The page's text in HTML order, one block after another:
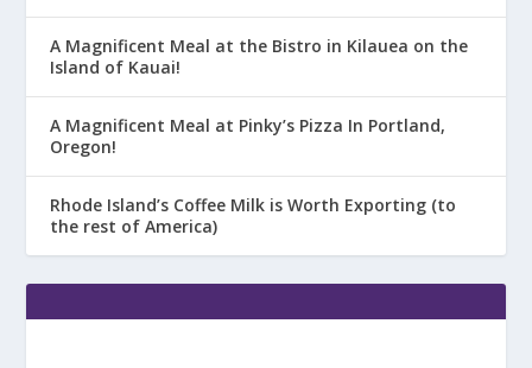
A Magnificent Meal at the Bistro in Kilauea on the
Island of Kauai!
A Magnificent Meal at Pinky’s Pizza In Portland,
Oregon!
Rhode Island’s Coffee Milk is Worth Exporting (to
the rest of America)